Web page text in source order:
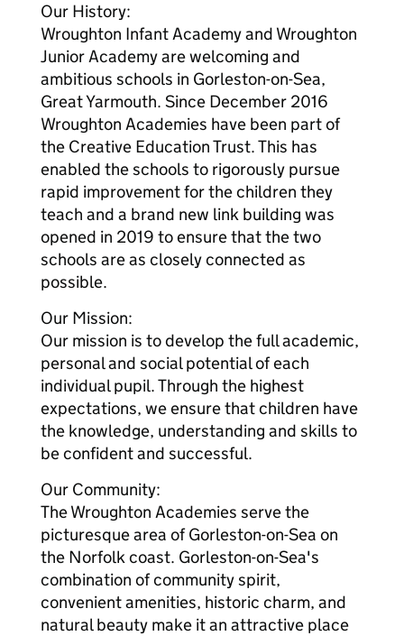
Our History:
Wroughton Infant Academy and Wroughton
Junior Academy are welcoming and
ambitious schools in Gorleston-on-Sea,
Great Yarmouth. Since December 2016
Wroughton Academies have been part of
the Creative Education Trust. This has
enabled the schools to rigorously pursue
rapid improvement for the children they
teach and a brand new link building was
opened in 2019 to ensure that the two
schools are as closely connected as
possible.
Our Mission:
Our mission is to develop the full academic,
personal and social potential of each
individual pupil. Through the highest
expectations, we ensure that children have
the knowledge, understanding and skills to
be confident and successful.
Our Community:
The Wroughton Academies serve the
picturesque area of Gorleston-on-Sea on
the Norfolk coast. Gorleston-on-Sea's
combination of community spirit,
convenient amenities, historic charm, and
natural beauty make it an attractive place